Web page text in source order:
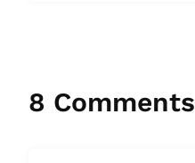
8 Comments